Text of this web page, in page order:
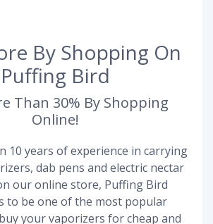
By Shopping On
Puffing Bird
Than 30% By Shopping
Online!
10 years of experience in carrying
dab pens and electric nectar
our online store, Puffing Bird
to be one of the most popular
your vaporizers for cheap and